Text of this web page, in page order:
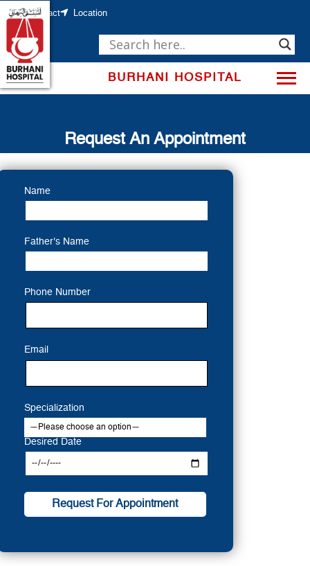
Skip
content
Contact Location
BURHANI HOSPITAL
Request An Appointment
Name
Father's Name
Phone Number
Email
Specialization
Desired Date